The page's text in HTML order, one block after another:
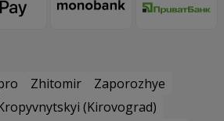
Zhitomir
Zaporozhye
(Kirovograd)